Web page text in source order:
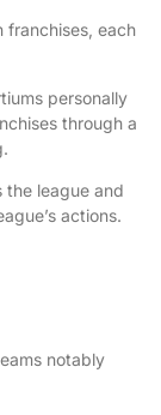
franchises, each
personally
through a
the league and
actions.
notably